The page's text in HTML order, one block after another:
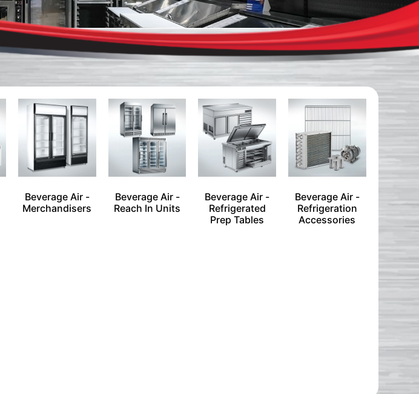
Beverage Air -
Merchandisers
Beverage Air -
Reach In Units
Beverage Air -
Refrigerated
Prep Tables
Beverage Air -
Refrigeration
Accessories